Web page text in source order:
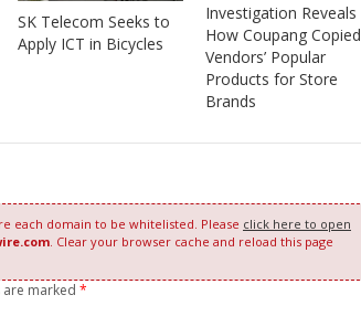
SK Telecom Seeks to
Apply ICT in Bicycles
Investigation Reveals
How Coupang Copied
Vendors’ Popular
Products for Store
Brands
each domain to be whitelisted. Please click here to open
. Clear your browser cache and reload this page
marked *